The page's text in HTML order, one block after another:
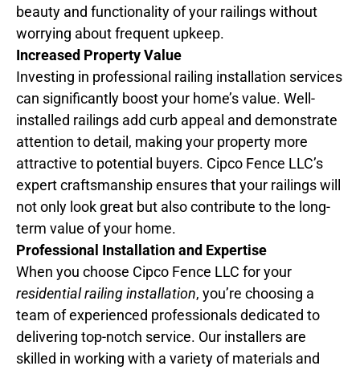
beauty and functionality of your railings without
worrying about frequent upkeep.
Increased Property Value
Investing in professional railing installation services
can significantly boost your home’s value. Well-
installed railings add curb appeal and demonstrate
attention to detail, making your property more
attractive to potential buyers. Cipco Fence LLC’s
expert craftsmanship ensures that your railings will
not only look great but also contribute to the long-
term value of your home.
Professional Installation and Expertise
When you choose Cipco Fence LLC for your
residential railing installation, you’re choosing a
team of experienced professionals dedicated to
delivering top-notch service. Our installers are
skilled in working with a variety of materials and